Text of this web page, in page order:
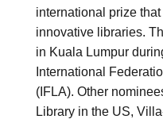
international prize
innovative libraries.
in Kuala Lumpur
International
(IFLA). Other
Library in the US,